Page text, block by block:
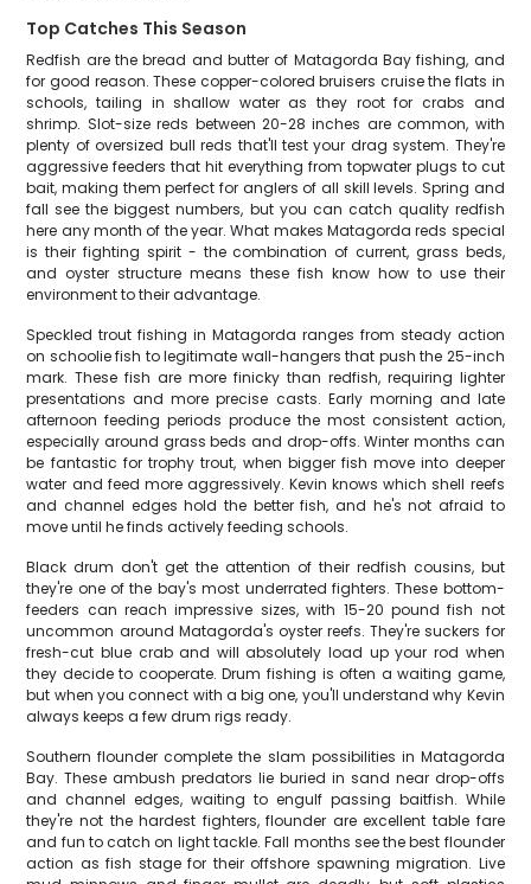
Top Catches This Season
Redfish are the bread and butter of Matagorda Bay fishing, and
for good reason. These copper-colored bruisers cruise the flats in
schools, tailing in shallow water as they root for crabs and
shrimp. Slot-size reds between 20-28 inches are common, with
plenty of oversized bull reds that'll test your drag system. They're
aggressive feeders that hit everything from topwater plugs to cut
bait, making them perfect for anglers of all skill levels. Spring and
fall see the biggest numbers, but you can catch quality redfish
here any month of the year. What makes Matagorda reds special
is their fighting spirit - the combination of current, grass beds,
and oyster structure means these fish know how to use their
environment to their advantage.
Speckled trout fishing in Matagorda ranges from steady action
on schoolie fish to legitimate wall-hangers that push the 25-inch
mark. These fish are more finicky than redfish, requiring lighter
presentations and more precise casts. Early morning and late
afternoon feeding periods produce the most consistent action,
especially around grass beds and drop-offs. Winter months can
be fantastic for trophy trout, when bigger fish move into deeper
water and feed more aggressively. Kevin knows which shell reefs
and channel edges hold the better fish, and he's not afraid to
move until he finds actively feeding schools.
Black drum don't get the attention of their redfish cousins, but
they're one of the bay's most underrated fighters. These bottom-
feeders can reach impressive sizes, with 15-20 pound fish not
uncommon around Matagorda's oyster reefs. They're suckers for
fresh-cut blue crab and will absolutely load up your rod when
they decide to cooperate. Drum fishing is often a waiting game,
but when you connect with a big one, you'll understand why Kevin
always keeps a few drum rigs ready.
Southern flounder complete the slam possibilities in Matagorda
Bay. These ambush predators lie buried in sand near drop-offs
and channel edges, waiting to engulf passing baitfish. While
they're not the hardest fighters, flounder are excellent table fare
and fun to catch on light tackle. Fall months see the best flounder
action as fish stage for their offshore spawning migration. Live